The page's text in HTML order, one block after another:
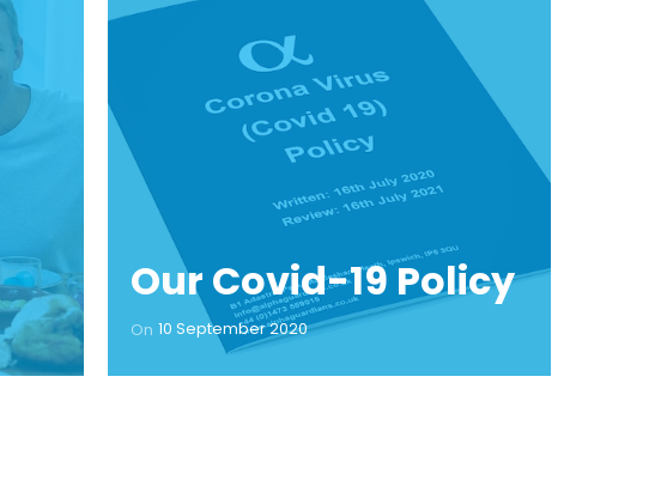
Our Covid-19 Policy
On 10 September 2020